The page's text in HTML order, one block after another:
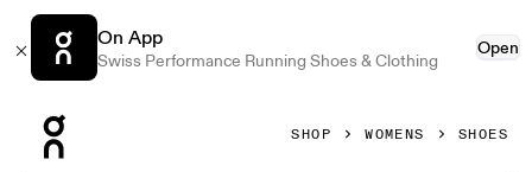
On App
Swiss Performance Running Shoes & Clothing
Open
SHOP WOMENS SHOES